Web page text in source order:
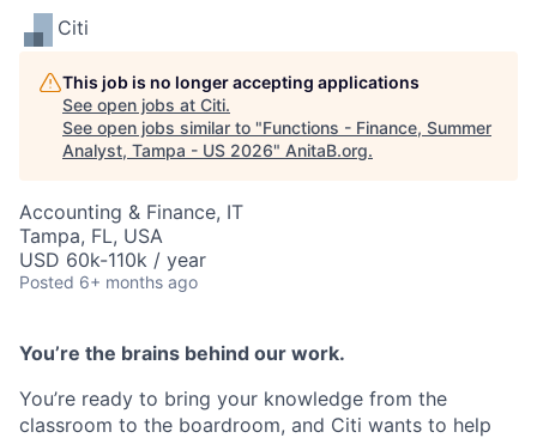
Citi
This job is no longer accepting applications
See open jobs at Citi.
See open jobs similar to "Functions - Finance, Summer
Analyst, Tampa - US 2026" AnitaB.org.
Accounting & Finance, IT
Tampa, FL, USA
USD 60k-110k / year
Posted 6+ months ago
You’re the brains behind our work.
You’re ready to bring your knowledge from the
classroom to the boardroom, and Citi wants to help